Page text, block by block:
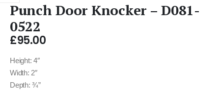
Punch Door Knocker – D081-
0522
£95.00
Height: 4″
Width: 2″
Depth: ¾”